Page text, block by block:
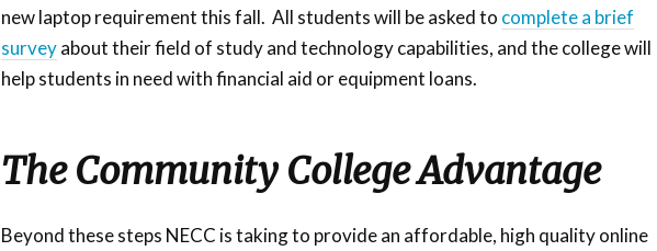
new laptop requirement this fall. All students will be asked to complete a brief
surveyabout their field of study and technology capabilities, and the college will
help students in need with financial aid or equipment loans.
The Community College Advantage
Beyond these steps NECC is taking to provide an affordable, high quality online